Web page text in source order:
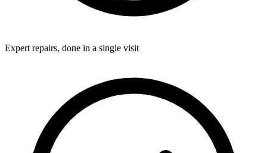
Expert repairs, done in a single visit